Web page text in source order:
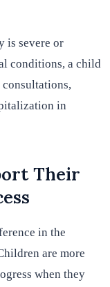
is severe or
conditions, a child
in
Their
in the
are more
when they